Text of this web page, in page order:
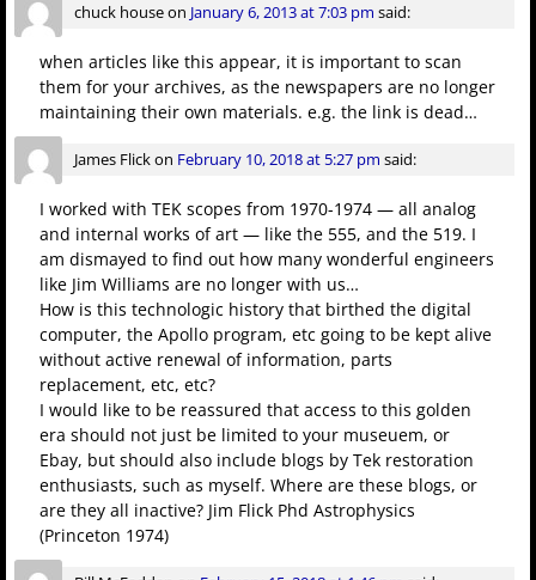
chuck houseon January 6, 2013 at 7:03 pm said:
when articles like this appear, it is important to scan
them for your archives, as the newspapers are no longer
maintaining their own materials. e.g. the link is dead…
James Flickon February 10, 2018 at 5:27 pm said:
I worked with TEK scopes from 1970-1974 — all analog
and internal works of art — like the 555, and the 519. I
am dismayed to find out how many wonderful engineers
like Jim Williams are no longer with us…
How is this technologic history that birthed the digital
computer, the Apollo program, etc going to be kept alive
without active renewal of information, parts
replacement, etc, etc?
I would like to be reassured that access to this golden
era should not just be limited to your museuem, or
Ebay, but should also include blogs by Tek restoration
enthusiasts, such as myself. Where are these blogs, or
are they all inactive? Jim Flick Phd Astrophysics
(Princeton 1974)